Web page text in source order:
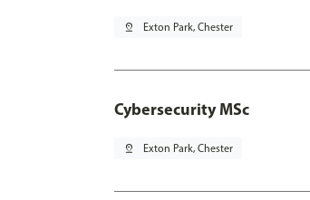
pin_drop Exton Park, Chester
Cybersecurity MSc
pin_drop Exton Park, Chester